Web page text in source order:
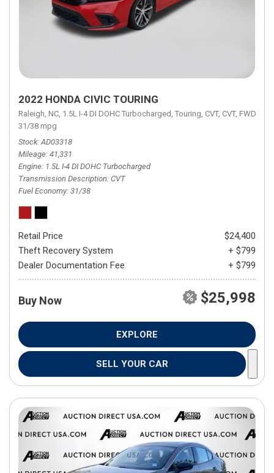
2022 HONDA CIVIC TOURING
Raleigh, NC, 1.5L I-4 DI DOHC Turbocharged, Touring, CVT, CVT, FWD,
31/38 mpg
Stock AD03318
Mileage 41,331
Engine 1.5L I-4 DI DOHC Turbocharged
Transmission Description CVT
Fuel Economy 31/38
Retail Price
$24,400
Theft Recovery System
+ $799
Dealer Documentation Fee
+ $799
Buy Now $25,998
EXPLORE
SELL YOUR CAR